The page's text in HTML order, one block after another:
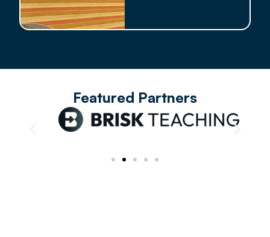
Featured Partners